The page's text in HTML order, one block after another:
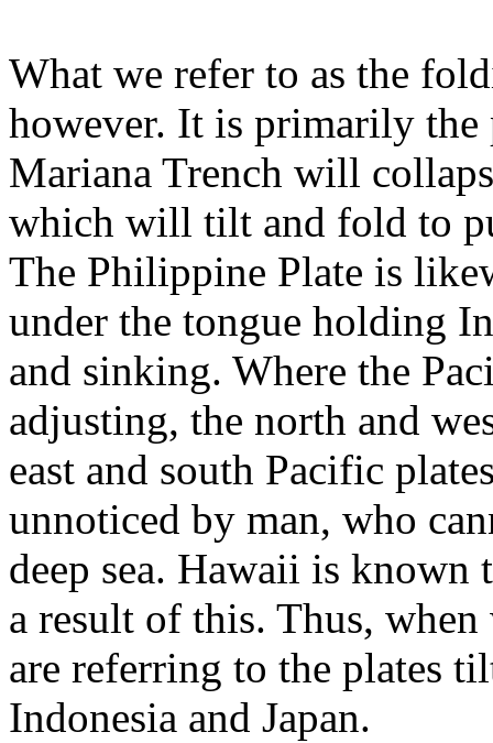
What we refer to as the
however. It is primarily the
Mariana Trench will
which will tilt and fold to
The Philippine Plate is
under the tongue holding
and sinking. Where the
adjusting, the north and
east and south Pacific
unnoticed by man, who
deep sea. Hawaii is known
a result of this. Thus,
are referring to the plates
Indonesia and Japan.